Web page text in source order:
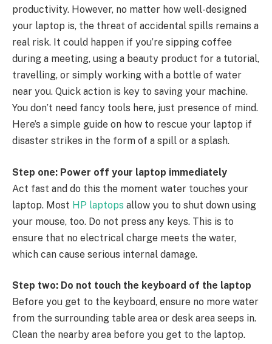
productivity. However, no matter how well-designed
your laptop is, the threat of accidental spills remains a
real risk. It could happen if you’re sipping coffee
during a meeting, using a beauty product for a tutorial,
travelling, or simply working with a bottle of water
near you. Quick action is key to saving your machine.
You don’t need fancy tools here, just presence of mind.
Here’s a simple guide on how to rescue your laptop if
disaster strikes in the form of a spill or a splash.
Step one: Power off your laptop immediately
Act fast and do this the moment water touches your
laptop. Most HP laptops allow you to shut down using
your mouse, too. Do not press any keys. This is to
ensure that no electrical charge meets the water,
which can cause serious internal damage.
Step two: Do not touch the keyboard of the laptop
Before you get to the keyboard, ensure no more water
from the surrounding table area or desk area seeps in.
Clean the nearby area before you get to the laptop.